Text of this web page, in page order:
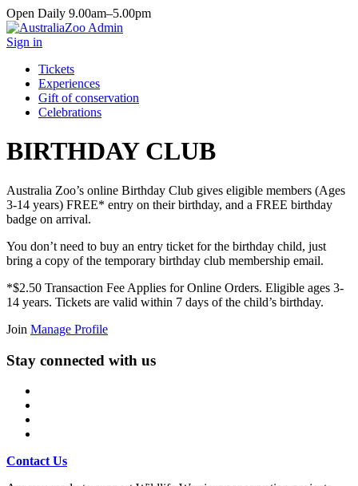
Open Daily 9.00am–5.00pm
Sign in
Tickets
Experiences
Gift of conservation
Celebrations
BIRTHDAY CLUB
Australia Zoo’s online Birthday Club gives eligible members (Ages
3-14 years) FREE* entry on their birthday, and a FREE birthday
badge on arrival.
You don’t need to buy an entry ticket for the birthday child, just
bring a copy of the temporary birthday club membership email.
*$2.50 Transaction Fee Applies for Online Orders. Eligible ages 3-
14 years. Tickets are valid within 7 days of the child’s birthday.
Join Manage Profile
Stay connected with us
Contact Us